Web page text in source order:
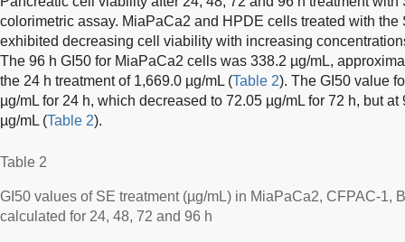
colorimetric assay. MiaPaCa2 and HPDE cells treated with the
exhibited decreasing cell viability with increasing
The 96 h GI50 for MiaPaCa2 cells was 338.2 µg/mL,
the 24 h treatment of 1,669.0 µg/mL (Table 2). The GI50 value
µg/mL for 24 h, which decreased to 72.05 µg/mL for 72 h, but
µg/mL (Table 2).
Table 2
GI50 values of SE treatment (µg/mL) in MiaPaCa2, CFPAC-1,
calculated for 24, 48, 72 and 96 h